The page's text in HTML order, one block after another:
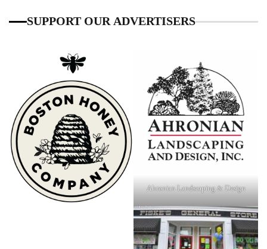
SUPPORT OUR ADVERTISERS
Ahronian Landscaping & Design